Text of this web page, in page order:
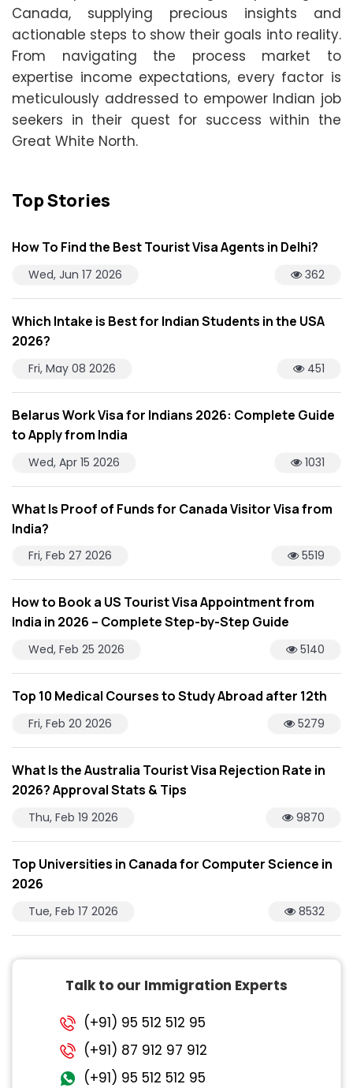
Canada, supplying precious insights and
actionable steps to show their goals into reality.
From navigating the process market to
expertise income expectations, every factor is
meticulously addressed to empower Indian job
seekers in their quest for success within the
Great White North.
Top Stories
How To Find the Best Tourist Visa Agents in Delhi?
Wed, Jun 17 2026 362
Which Intake is Best for Indian Students in the USA
2026?
Fri, May 08 2026 451
Belarus Work Visa for Indians 2026: Complete Guide
to Apply from India
Wed, Apr 15 2026 1031
What Is Proof of Funds for Canada Visitor Visa from
India?
Fri, Feb 27 2026 5519
How to Book a US Tourist Visa Appointment from
India in 2026 – Complete Step-by-Step Guide
Wed, Feb 25 2026 5140
Top 10 Medical Courses to Study Abroad after 12th
Fri, Feb 20 2026 5279
What Is the Australia Tourist Visa Rejection Rate in
2026? Approval Stats & Tips
Thu, Feb 19 2026 9870
Top Universities in Canada for Computer Science in
2026
Tue, Feb 17 2026 8532
Talk to our Immigration Experts
(+91) 95 512 512 95
(+91) 87 912 97 912
(+91) 95 512 512 95